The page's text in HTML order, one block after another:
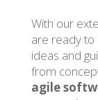
With our
are ready to
ideas and
from
agile